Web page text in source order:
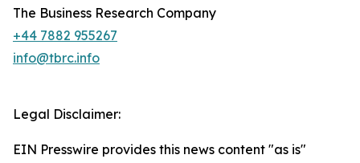
The Business Research Company
+44 7882 955267
info@tbrc.info
Legal Disclaimer:
EIN Presswire provides this news content "as is"